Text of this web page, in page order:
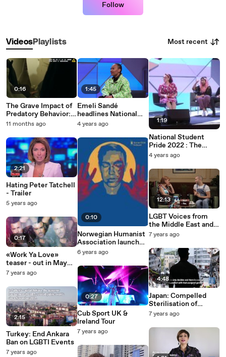
Follow
VideosPlaylists Most recent
0:16
The Grave Impact of
Predatory Behavior:
Identifying Victims
11 months ago
2:21
Hating Peter Tatchell
- Trailer
5 years ago
0:17
«Work Ya Love»
teaser - out in May
2019
7 years ago
2:15
Turkey: End Ankara
Ban on LGBTI Events
7 years ago
1:45
Emeli Sandé
headlines National
Student Pride
4 years ago
0:10
Norwegian Humanist
Association launches
«Hate is strong, but
campaign
6 years ago
0:27
Cub Sport UK &
Ireland Tour
7 years ago
1:19
National Student
Pride 2022 : The
Media War on Trans
4 years ago
12:13
LGBT Voices from
the Middle East and
North Africa (HRW &
7 years ago
4:48
Japan: Compelled
Sterilisation of
Transgender People
7 years ago